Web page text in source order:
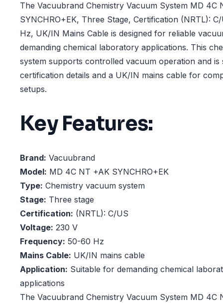
The Vacuubrand Chemistry Vacuum System MD 4C
SYNCHRO+EK, Three Stage, Certification (NRTL):
Hz, UK/IN Mains Cable is designed for reliable
demanding chemical laboratory applications. This
system supports controlled vacuum operation and is
certification details and a UK/IN mains cable for
setups.
Key Features:
Brand: Vacuubrand
Model: MD 4C NT +AK SYNCHRO+EK
Type: Chemistry vacuum system
Stage: Three stage
Certification: (NRTL): C/US
Voltage: 230 V
Frequency: 50-60 Hz
Mains Cable: UK/IN mains cable
Application: Suitable for demanding chemical
applications
The Vacuubrand Chemistry Vacuum System MD 4C